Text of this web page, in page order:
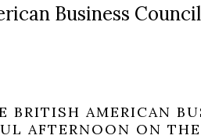
Business Council
AMERICAN
AFTERNOON ON